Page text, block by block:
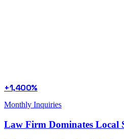
+1,400%
Monthly Inquiries
Law Firm Dominates Local